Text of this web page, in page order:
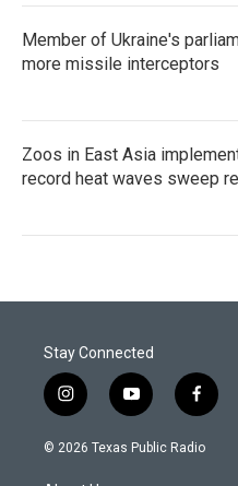
Member of Ukraine's
more missile interceptors
Zoos in East Asia
record heat waves sweep
Stay Connected
i
n
s
y
o
u
f
a
c
© 2026 Texas Public Radio